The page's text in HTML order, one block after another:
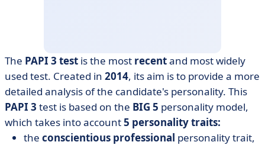
The PAPI 3 test is the most recentand most widely
used test. Created in 2014, its aim is to provide a more
detailed analysis of the candidate's personality. This
PAPI 3 test is based on the BIG 5 personality model,
which takes into account5 personality traits:
the conscientious professional personality trait,